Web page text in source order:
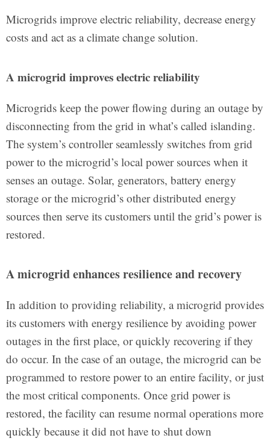
Microgrids improve electric reliability, decrease energy
costs and act as a climate change solution.
A microgrid improves electric reliability
Microgrids keep the power flowing during an outage by
disconnecting from the grid in what’s called islanding.
The system’s controller seamlessly switches from grid
power to the microgrid’s local power sources when it
senses an outage. Solar, generators, battery energy
storage or the microgrid’s other distributed energy
sources then serve its customers until the grid’s power is
restored.
A microgrid enhances resilience and recovery
In addition to providing reliability, a microgrid provides
its customers with energy resilience by avoiding power
outages in the first place, or quickly recovering if they
do occur. In the case of an outage, the microgrid can be
programmed to restore power to an entire facility, or just
the most critical components. Once grid power is
restored, the facility can resume normal operations more
quickly because it did not have to shut down